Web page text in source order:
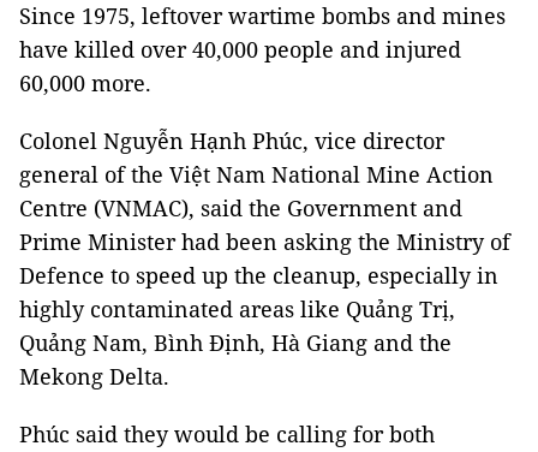
Since 1975, leftover wartime bombs and mines
have killed over 40,000 people and injured
60,000 more.
Colonel Nguyễn Hạnh Phúc, vice director
general of the Việt Nam National Mine Action
Centre (VNMAC), said the Government and
Prime Minister had been asking the Ministry of
Defence to speed up the cleanup, especially in
highly contaminated areas like Quảng Trị,
Quảng Nam, Bình Định, Hà Giang and the
Mekong Delta.
Phúc said they would be calling for both